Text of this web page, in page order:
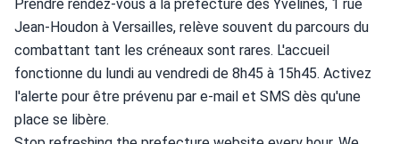
Prendre rendez-vous à la préfecture des Yvelines, 1 rue
Jean-Houdon à Versailles, relève souvent du parcours du
combattant tant les créneaux sont rares. L'accueil
fonctionne du lundi au vendredi de 8h45 à 15h45. Activez
l'alerte pour être prévenu par e-mail et SMS dès qu'une
place se libère.